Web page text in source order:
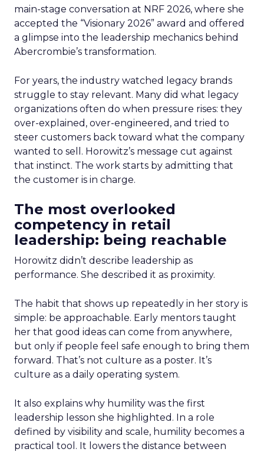
main-stage conversation at NRF 2026, where she
accepted the “Visionary 2026” award and offered
a glimpse into the leadership mechanics behind
Abercrombie’s transformation.
For years, the industry watched legacy brands
struggle to stay relevant. Many did what legacy
organizations often do when pressure rises: they
over-explained, over-engineered, and tried to
steer customers back toward what the company
wanted to sell. Horowitz’s message cut against
that instinct. The work starts by admitting that
the customer is in charge.
The most overlooked
competency in retail
leadership: being reachable
Horowitz didn’t describe leadership as
performance. She described it as proximity.
The habit that shows up repeatedly in her story is
simple: be approachable. Early mentors taught
her that good ideas can come from anywhere,
but only if people feel safe enough to bring them
forward. That’s not culture as a poster. It’s
culture as a daily operating system.
It also explains why humility was the first
leadership lesson she highlighted. In a role
defined by visibility and scale, humility becomes a
practical tool. It lowers the distance between